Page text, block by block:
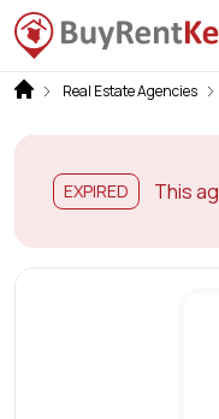
Real Estate Agencies
EXPIRED This